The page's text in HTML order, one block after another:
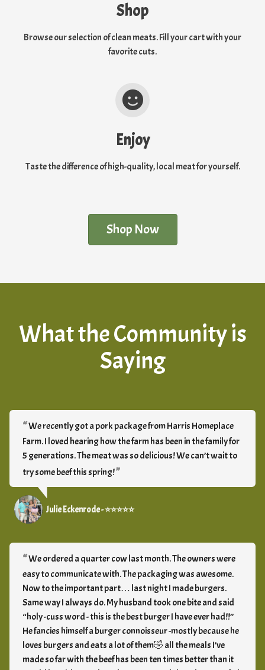
Shop
Browse our selection of clean meats. Fill your cart with your
favorite cuts.
Enjoy
Taste the difference of high-quality, local meat for yourself.
Shop Now
What the Community is
Saying
We recently got a pork package from Harris Homeplace
Farm. I loved hearing how the farm has been in the family for
5 generations. The meat was so delicious! We can’t wait to
try some beef this spring!
Julie Eckenrode - ⭐⭐⭐⭐⭐
We ordered a quarter cow last month. The owners were
easy to communicate with. The packaging was awesome.
Now to the important part… last night I made burgers.
Same way I always do. My husband took one bite and said
“holy -cuss word - this is the best burger I have ever had!!”
He fancies himself a burger connoisseur -mostly because he
loves burgers and eats a lot of them🤣 all the meals I’ve
made so far with the beef has been ten times better than it